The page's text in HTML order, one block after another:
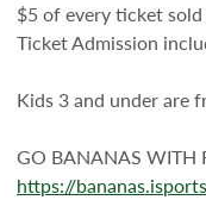
$5 of every ticket
Ticket Admission
Kids 3 and under are
GO BANANAS WITH
https://